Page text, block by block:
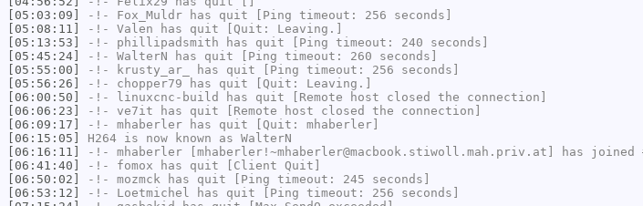
[05:03:09]
-!- Fox_Muldr has quit [Ping timeout: 256 seconds]
[05:08:11]
-!- Valen has quit [Quit: Leaving.]
[05:13:53]
-!- phillipadsmith has quit [Ping timeout: 240 seconds]
[05:45:24]
-!- WalterN has quit [Ping timeout: 260 seconds]
[05:55:00]
-!- krusty_ar_
has quit [Ping timeout: 256 seconds]
[05:56:26]
-!- chopper79 has quit [Quit: Leaving.]
[06:00:50]
-!- linuxcnc-build
has quit [Remote host closed the connection]
[06:06:23]
-!- ve7it has quit [Remote host closed the connection]
[06:09:17]
-!- mhaberler has quit [Quit: mhaberler]
[06:15:05]
H264 is now known as WalterN
[06:16:11]
-!- mhaberler [mhaberler!~mhaberler@macbook.stiwoll.mah.priv.at] has joined
[06:41:40]
-!- fomox has quit [Client Quit]
[06:50:02]
-!- mozmck has quit [Ping timeout: 245 seconds]
[06:53:12]
-!- Loetmichel has quit [Ping timeout: 256 seconds]